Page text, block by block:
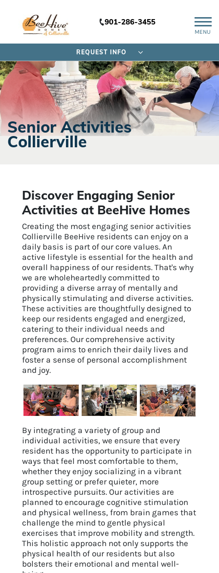
901-286-3455
MENU
REQUEST INFO
Senior Activities
Collierville
Discover Engaging Senior
Activities at BeeHive Homes
Creating the most engaging senior activities
Collierville BeeHive residents can enjoy on a
daily basis is part of our core values. An
active lifestyle is essential for the health and
overall happiness of our residents. That's why
we are wholeheartedly committed to
providing a diverse array of mentally and
physically stimulating and diverse activities.
These activities are thoughtfully designed to
keep our residents engaged and energized,
catering to their individual needs and
preferences. Our comprehensive activity
program aims to enrich their daily lives and
foster a sense of personal accomplishment
and joy.
By integrating a variety of group and
individual activities, we ensure that every
resident has the opportunity to participate in
ways that feel most comfortable to them,
whether they enjoy socializing in a vibrant
group setting or prefer quieter, more
introspective pursuits. Our activities are
planned to encourage cognitive stimulation
and physical wellness, from brain games that
challenge the mind to gentle physical
exercises that improve mobility and strength.
This holistic approach not only supports the
physical health of our residents but also
bolsters their emotional and mental well-